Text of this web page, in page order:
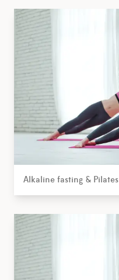
Alkaline fasting & Pilates